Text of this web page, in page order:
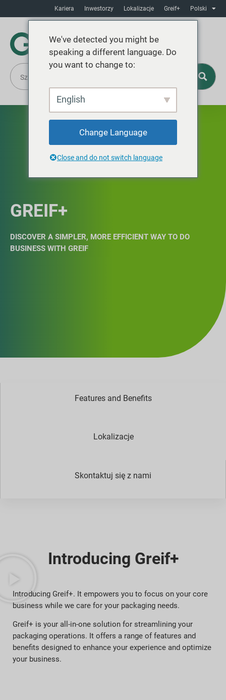
Kariera Inwestorzy Lokalizacje Greif+ Polski
GREIF+
DISCOVER A SIMPLER, MORE EFFICIENT WAY TO DO
BUSINESS WITH GREIF
Features and Benefits
Lokalizacje
Skontaktuj się z nami
Introducing Greif+
Introducing Greif+. It empowers you to focus on your core
business while we care for your packaging needs.
Greif+ is your all-in-one solution for streamlining your
packaging operations. It offers a range of features and
benefits designed to enhance your experience and optimize
your business.
We've detected you might be
speaking a different language. Do
you want to change to:
English
Change Language
Close and do not switch language